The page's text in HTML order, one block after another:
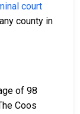
court
county in
of 98
Coos